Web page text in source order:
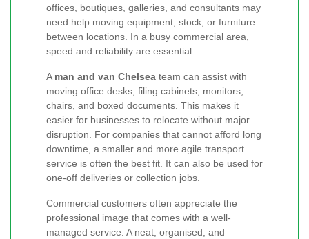
offices, boutiques, galleries, and consultants may
need help moving equipment, stock, or furniture
between locations. In a busy commercial area,
speed and reliability are essential.
A man and van Chelsea team can assist with
moving office desks, filing cabinets, monitors,
chairs, and boxed documents. This makes it
easier for businesses to relocate without major
disruption. For companies that cannot afford long
downtime, a smaller and more agile transport
service is often the best fit. It can also be used for
one-off deliveries or collection jobs.
Commercial customers often appreciate the
professional image that comes with a well-
managed service. A neat, organised, and